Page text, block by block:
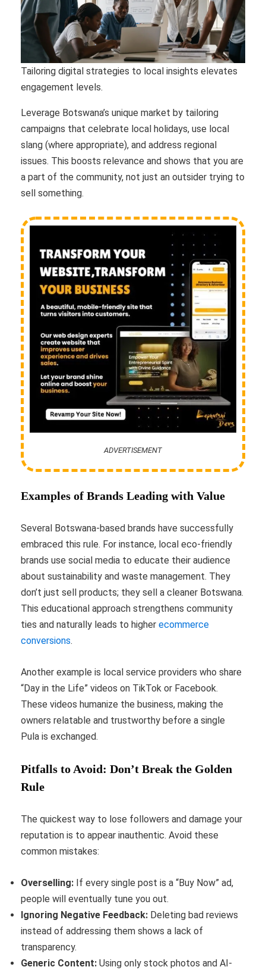
Tailoring digital strategies to local insights elevates
engagement levels.
Leverage Botswana’s unique market by tailoring
campaigns that celebrate local holidays, use local
slang (where appropriate), and address regional
issues. This boosts relevance and shows that you are
a part of the community, not just an outsider trying to
sell something.
ADVERTISEMENT
Examples of Brands Leading with Value
Several Botswana-based brands have successfully
embraced this rule. For instance, local eco-friendly
brands use social media to educate their audience
about sustainability and waste management. They
don’t just sell products; they sell a cleaner Botswana.
This educational approach strengthens community
ties and naturally leads to higher ecommerce
conversions.
Another example is local service providers who share
“Day in the Life” videos on TikTok or Facebook.
These videos humanize the business, making the
owners relatable and trustworthy before a single
Pula is exchanged.
Pitfalls to Avoid: Don’t Break the Golden
Rule
The quickest way to lose followers and damage your
reputation is to appear inauthentic. Avoid these
common mistakes:
Overselling: If every single post is a “Buy Now” ad,
people will eventually tune you out.
Ignoring Negative Feedback: Deleting bad reviews
instead of addressing them shows a lack of
transparency.
Generic Content: Using only stock photos and AI-